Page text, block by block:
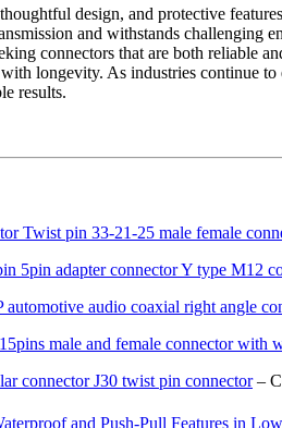
design, and protective
and withstands challenging
connectors that are both reliable
longevity. As industries continue
results.
Twist pin 33-21-25 male female
5pin adapter connector Y type M12
audio coaxial right angle
male and female connector with
connector J30 twist pin connector–
and Push-Pull Features in